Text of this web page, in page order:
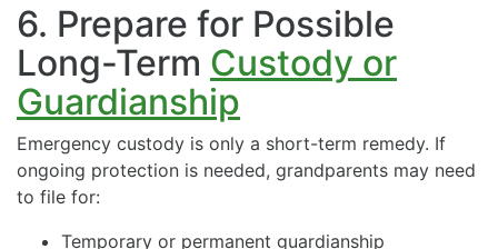
6. Prepare for Possible
Long-Term Custody or
Guardianship
Emergency custody is only a short-term remedy. If
ongoing protection is needed, grandparents may need
to file for:
Temporary or permanent guardianship